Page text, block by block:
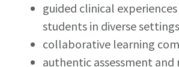
guided clinical
students in diverse
collaborative learning
authentic assessment